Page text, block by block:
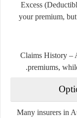
Excess
your premium,
Claims History –
premiums,
Many insurers in